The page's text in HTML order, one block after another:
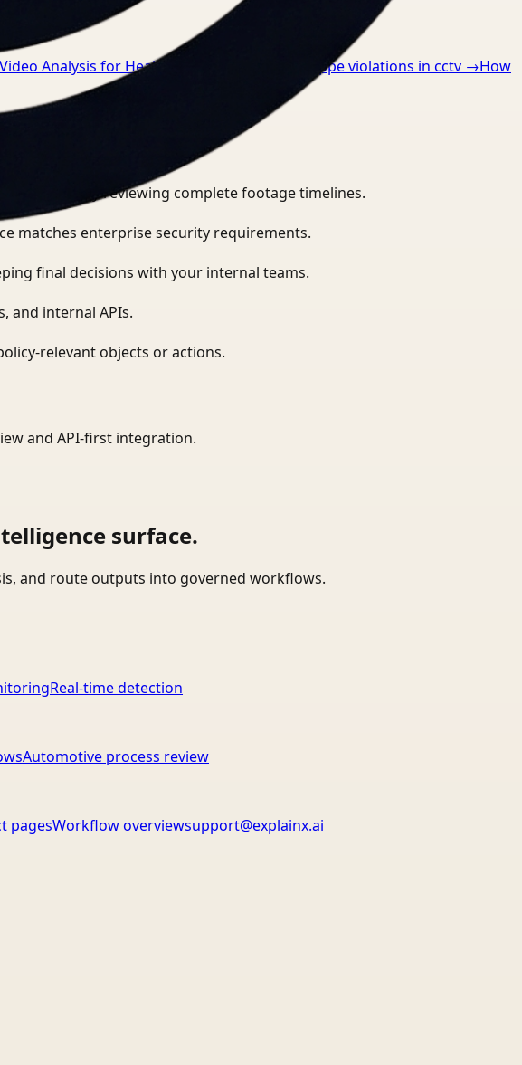
Video Analysis for Healthcare How to detect ppe violations in cctv →How
manually reviewing complete footage timelines.
matches enterprise security requirements.
final decisions with your internal teams.
and internal APIs.
relevant objects or actions.
and API-first integration.
surface.
and route outputs into governed workflows.
Real-time detection
Automotive process review
pagesWorkflow overviewsupport@explainx.ai